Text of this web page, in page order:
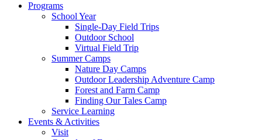
Programs
School Year
Single-Day Field Trips
Outdoor School
Virtual Field Trip
Summer Camps
Nature Day Camps
Outdoor Leadership Adventure Camp
Forest and Farm Camp
Finding Our Tales Camp
Service Learning
Events & Activities
Visit